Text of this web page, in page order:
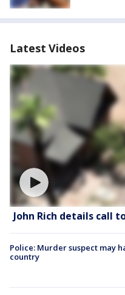
Latest Videos
John Rich details call
Police: Murder suspect may
country